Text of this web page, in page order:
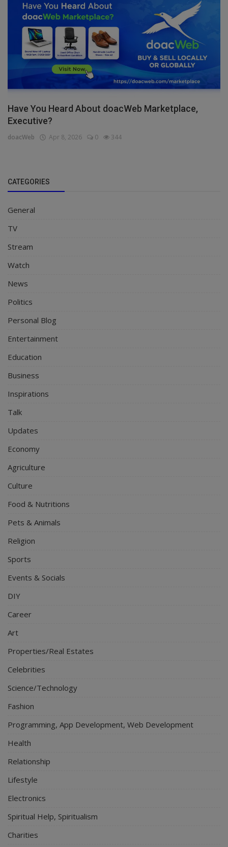
Have You Heard About doacWeb Marketplace,
Executive?
doacWeb Apr 8, 2026 0 344
CATEGORIES
General
TV
Stream
Watch
News
Politics
Personal Blog
Entertainment
Education
Business
Inspirations
Talk
Updates
Economy
Agriculture
Culture
Food & Nutritions
Pets & Animals
Religion
Sports
Events & Socials
DIY
Career
Art
Properties/Real Estates
Celebrities
Science/Technology
Fashion
Programming, App Development, Web Development
Health
Relationship
Lifestyle
Electronics
Spiritual Help, Spiritualism
Charities